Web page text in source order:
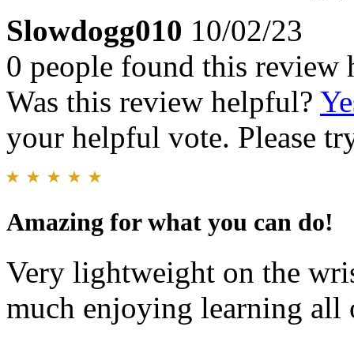
Slowdogg010 10/02/23
0 people found this review
Was this review helpful?
your helpful vote. Please
Amazing for what you can do!
Very lightweight on the
much enjoying learning all